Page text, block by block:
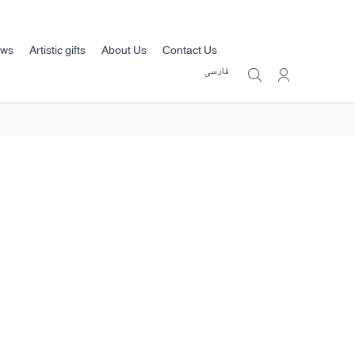
Artistic gifts About Us
Contact Us
فارسی